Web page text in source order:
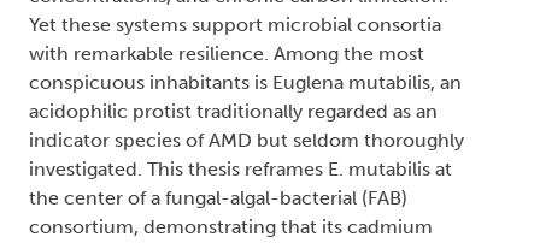
Yet these systems support microbial consortia
with remarkable resilience. Among the most
conspicuous inhabitants is Euglena mutabilis, an
acidophilic protist traditionally regarded as an
indicator species of AMD but seldom thoroughly
investigated. This thesis reframes E. mutabilis at
the center of a fungal-algal-bacterial (FAB)
consortium, demonstrating that its cadmium